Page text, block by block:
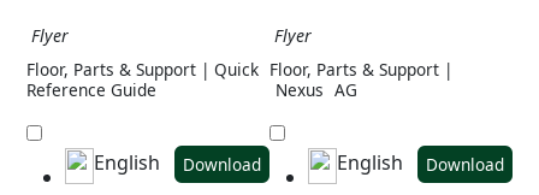
Flyer
Floor, Parts & Support | Quick
Reference Guide
English Download
Flyer
Floor, Parts & Support |
Nexus AG
English Download